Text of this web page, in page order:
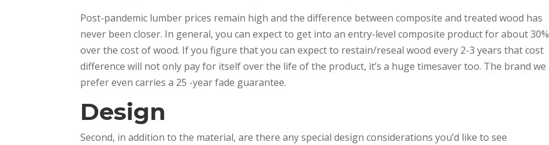
Post-pandemic lumber prices remain high and the difference between composite and treated wood has
never been closer. In general, you can expect to get into an entry-level composite product for about 30%
over the cost of wood. If you figure that you can expect to restain/reseal wood every 2-3 years that cost
difference will not only pay for itself over the life of the product, it’s a huge timesaver too. The brand we
prefer even carries a 25 -year fade guarantee.
Design
Second, in addition to the material, are there any special design considerations you’d like to see